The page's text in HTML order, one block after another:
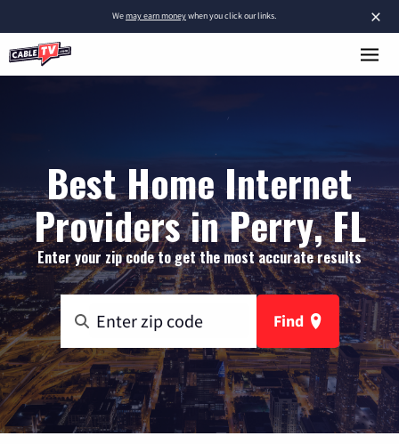
×
Wemay earn moneywhen you click our links.
Best Home Internet
Providers in Perry, FL
Enter your zip code to get the most accurate results
Find